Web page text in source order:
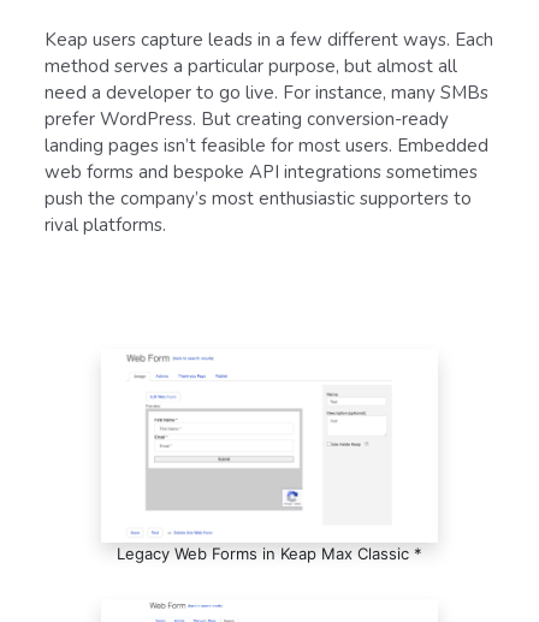
Keap users capture leads in a few different ways. Each
method serves a particular purpose, but almost all
need a developer to go live. For instance, many SMBs
prefer WordPress. But creating conversion-ready
landing pages isn’t feasible for most users. Embedded
web forms and bespoke API integrations sometimes
push the company’s most enthusiastic supporters to
rival platforms.
Legacy Web Forms in Keap Max Classic *